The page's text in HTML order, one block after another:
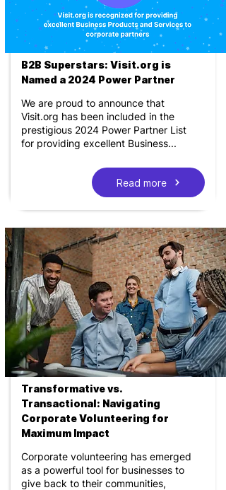
B2B Superstars: Visit.org is
Named a 2024 Power Partner
We are proud to announce that
Visit.org has been included in the
prestigious 2024 Power Partner List
for providing excellent Business...
Read more
Transformative vs.
Transactional: Navigating
Corporate Volunteering for
Maximum Impact
Corporate volunteering has emerged
as a powerful tool for businesses to
give back to their communities,